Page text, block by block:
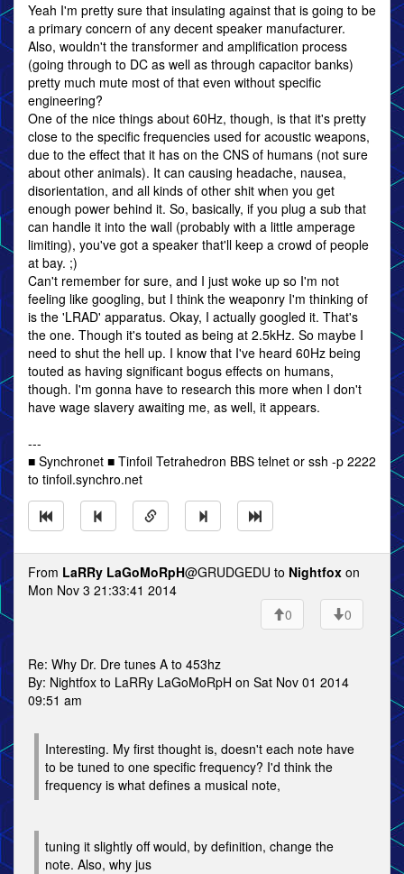
Yeah I'm pretty sure that insulating against that is going to be
a primary concern of any decent speaker manufacturer.
Also, wouldn't the transformer and amplification process
(going through to DC as well as through capacitor banks)
pretty much mute most of that even without specific
engineering?
One of the nice things about 60Hz, though, is that it's pretty
close to the specific frequencies used for acoustic weapons,
due to the effect that it has on the CNS of humans (not sure
about other animals). It can causing headache, nausea,
disorientation, and all kinds of other shit when you get
enough power behind it. So, basically, if you plug a sub that
can handle it into the wall (probably with a little amperage
limiting), you've got a speaker that'll keep a crowd of people
at bay. ;)
Can't remember for sure, and I just woke up so I'm not
feeling like googling, but I think the weaponry I'm thinking of
is the 'LRAD' apparatus. Okay, I actually googled it. That's
the one. Though it's touted as being at 2.5kHz. So maybe I
need to shut the hell up. I know that I've heard 60Hz being
touted as having significant bogus effects on humans,
though. I'm gonna have to research this more when I don't
have wage slavery awaiting me, as well, it appears.
---
■ Synchronet ■ Tinfoil Tetrahedron BBS telnet or ssh -p 2222
to tinfoil.synchro.net
From LaRRy LaGoMoRpH@GRUDGEDU to Nightfox on
Mon Nov 3 21:33:41 2014
0
0
Re: Why Dr. Dre tunes A to 453hz
By: Nightfox to LaRRy LaGoMoRpH on Sat Nov 01 2014
09:51 am
Interesting. My first thought is, doesn't each note have
to be tuned to one specific frequency? I'd think the
frequency is what defines a musical note,
tuning it slightly off would, by definition, change the
note. Also, why jus